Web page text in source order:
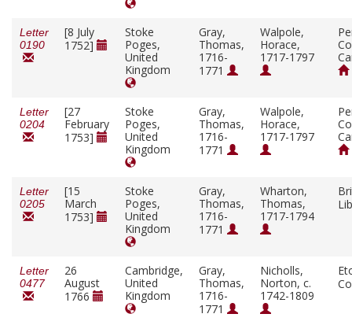
Letter
0190
[8 July
1752]
Stoke
Poges,
United
Kingdom
Gray,
Thomas,
1716-
1771
Walpole,
Horace,
1717-1797
Letter
0204
[27
February
1753]
Stoke
Poges,
United
Kingdom
Gray,
Thomas,
1716-
1771
Walpole,
Horace,
1717-1797
Letter
0205
[15
March
1753]
Stoke
Poges,
United
Kingdom
Gray,
Thomas,
1716-
1771
Wharton,
Thomas,
1717-1794
Letter
0477
26
August
1766
Cambridge,
United
Kingdom
Gray,
Thomas,
1716-
1771
Nicholls,
Norton, c.
1742-1809